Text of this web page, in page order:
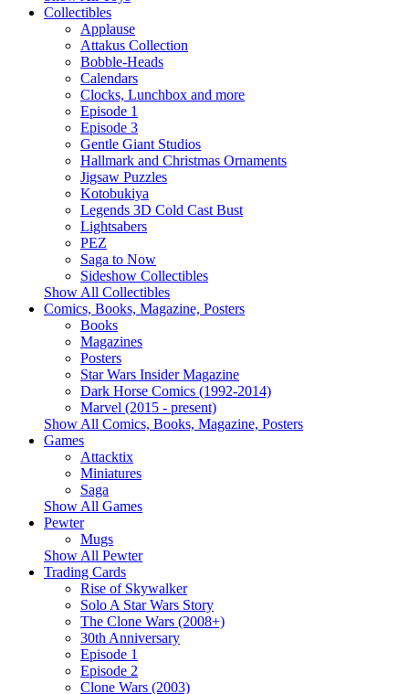
Collectibles
Applause
Attakus Collection
Bobble-Heads
Calendars
Clocks, Lunchbox and more
Episode 1
Episode 3
Gentle Giant Studios
Hallmark and Christmas Ornaments
Jigsaw Puzzles
Kotobukiya
Legends 3D Cold Cast Bust
Lightsabers
PEZ
Saga to Now
Sideshow Collectibles
Show All Collectibles
Comics, Books, Magazine, Posters
Books
Magazines
Posters
Star Wars Insider Magazine
Dark Horse Comics (1992-2014)
Marvel (2015 - present)
Show All Comics, Books, Magazine, Posters
Games
Attacktix
Miniatures
Saga
Show All Games
Pewter
Mugs
Show All Pewter
Trading Cards
Rise of Skywalker
Solo A Star Wars Story
The Clone Wars (2008+)
30th Anniversary
Episode 1
Episode 2
Clone Wars (2003)